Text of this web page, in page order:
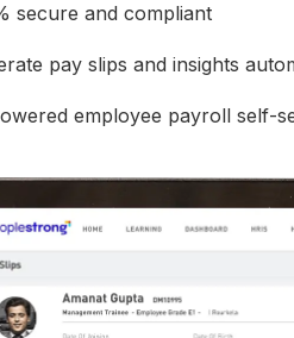
secure and compliant
pay slips and insights
employee payroll self-